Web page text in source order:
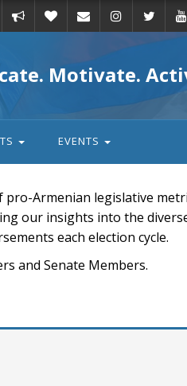
action
Motivate.
EVENTS
pro-Armenian legislative
our insights into the
each election cycle.
and Senate Members.